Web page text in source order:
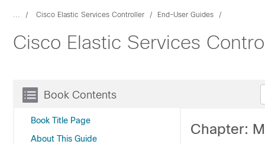
... Cisco Elastic Services Controller End-User Guides
Cisco Elastic Services
Book Contents
Book Title Page
About This Guide
Chapter: